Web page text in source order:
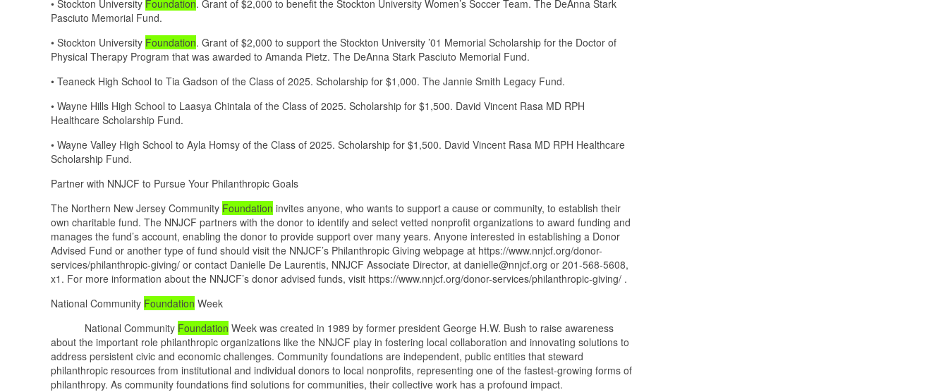
• Stockton University Foundation. Grant of $2,000 to benefit the Stockton University Women’s Soccer Team. The DeAnna Stark
Pasciuto Memorial Fund.
• Stockton University Foundation. Grant of $2,000 to support the Stockton University ’01 Memorial Scholarship for the Doctor of
Physical Therapy Program that was awarded to Amanda Pietz. The DeAnna Stark Pasciuto Memorial Fund.
• Teaneck High School to Tia Gadson of the Class of 2025. Scholarship for $1,000. The Jannie Smith Legacy Fund.
• Wayne Hills High School to Laasya Chintala of the Class of 2025. Scholarship for $1,500. David Vincent Rasa MD RPH
Healthcare Scholarship Fund.
• Wayne Valley High School to Ayla Homsy of the Class of 2025. Scholarship for $1,500. David Vincent Rasa MD RPH Healthcare
Scholarship Fund.
Partner with NNJCF to Pursue Your Philanthropic Goals
The Northern New Jersey Community Foundation invites anyone, who wants to support a cause or community, to establish their
own charitable fund. The NNJCF partners with the donor to identify and select vetted nonprofit organizations to award funding and
manages the fund’s account, enabling the donor to provide support over many years. Anyone interested in establishing a Donor
Advised Fund or another type of fund should visit the NNJCF’s Philanthropic Giving webpage at https://www.nnjcf.org/donor-
services/philanthropic-giving/ or contact Danielle De Laurentis, NNJCF Associate Director, at danielle@nnjcf.org or 201-568-5608,
x1. For more information about the NNJCF’s donor advised funds, visit https://www.nnjcf.org/donor-services/philanthropic-giving/ .
National Community Foundation Week
National Community Foundation Week was created in 1989 by former president George H.W. Bush to raise awareness
about the important role philanthropic organizations like the NNJCF play in fostering local collaboration and innovating solutions to
address persistent civic and economic challenges. Community foundations are independent, public entities that steward
philanthropic resources from institutional and individual donors to local nonprofits, representing one of the fastest-growing forms of
philanthropy. As community foundations find solutions for communities, their collective work has a profound impact.